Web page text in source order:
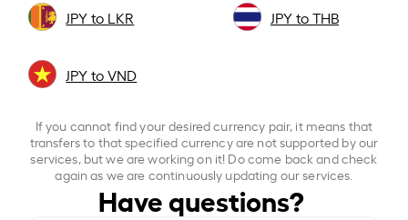
JPY to LKR JPY to THB
JPY to VND
If you cannot find your desired currency pair, it means that
transfers to that specified currency are not supported by our
services, but we are working on it! Do come back and check
again as we are continuously updating our services.
Have questions?